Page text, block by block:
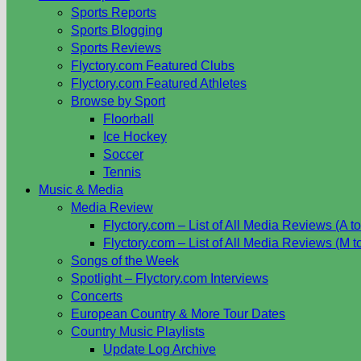
Sports Reports
Sports Blogging
Sports Reviews
Flyctory.com Featured Clubs
Flyctory.com Featured Athletes
Browse by Sport
Floorball
Ice Hockey
Soccer
Tennis
Music & Media
Media Review
Flyctory.com – List of All Media Reviews (A
Flyctory.com – List of All Media Reviews (M
Songs of the Week
Spotlight – Flyctory.com Interviews
Concerts
European Country & More Tour Dates
Country Music Playlists
Update Log Archive